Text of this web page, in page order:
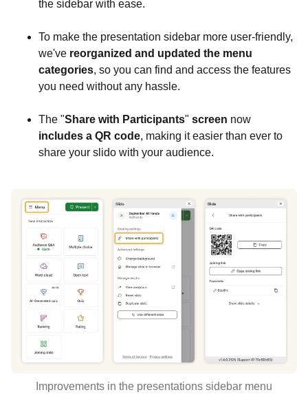
the sidebar with ease.
To make the presentation sidebar more user-friendly,
we've reorganized and updated the menu
categories, so you can find and access the features
you need without any hassle.
The "Share with Participants" screen now
includes a QR code, making it easier than ever to
share your slido with your audience.
Improvements in the presentations sidebar menu